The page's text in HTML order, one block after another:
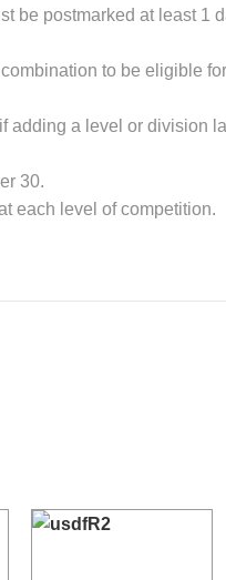
postmarked at least 1
to be eligible
a level or division
30.
each level of competition.